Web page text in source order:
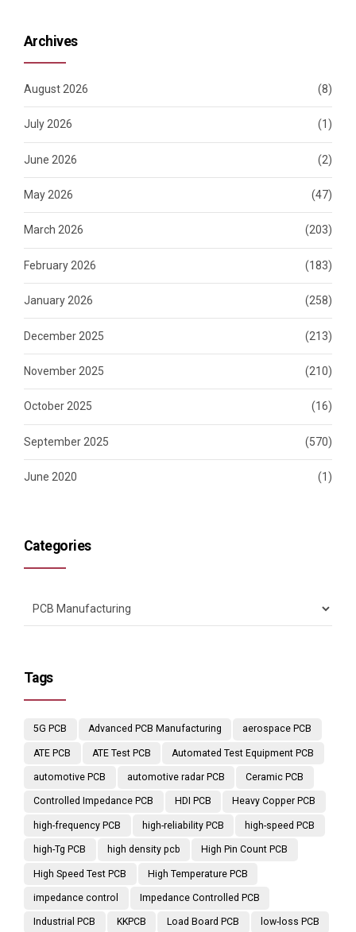
Archives
August 2026 (8)
July 2026 (1)
June 2026 (2)
May 2026 (47)
March 2026 (203)
February 2026 (183)
January 2026 (258)
December 2025 (213)
November 2025 (210)
October 2025 (16)
September 2025 (570)
June 2020 (1)
Categories
Tags
5G PCB Advanced PCB Manufacturing aerospace PCB
ATE PCB ATE Test PCB Automated Test Equipment PCB
automotive PCB automotive radar PCB Ceramic PCB
Controlled Impedance PCB HDI PCB Heavy Copper PCB
high-frequency PCB high-reliability PCB high-speed PCB
high-Tg PCB high density pcb High Pin Count PCB
High Speed Test PCB High Temperature PCB
impedance control Impedance Controlled PCB
Industrial PCB KKPCB Load Board PCB low-loss PCB